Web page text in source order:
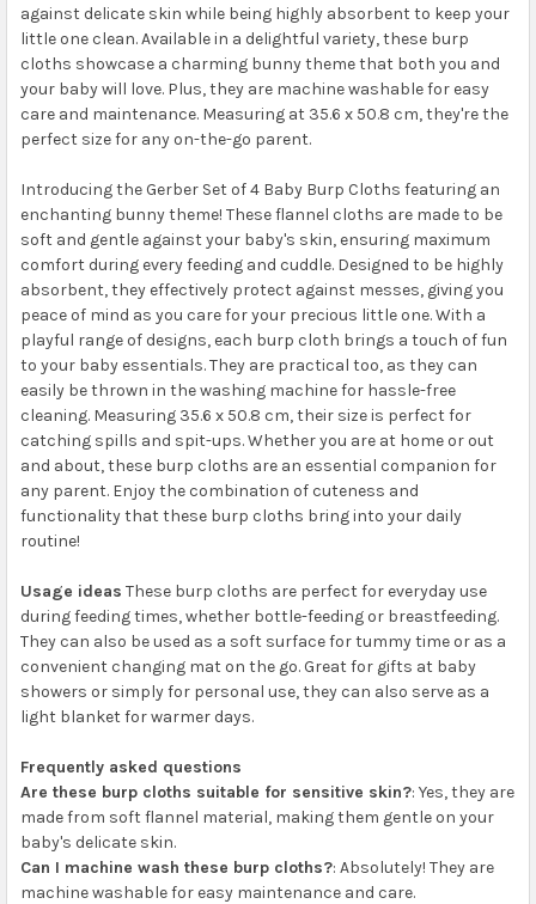
against delicate skin while being highly absorbent to keep your
little one clean. Available in a delightful variety, these burp
cloths showcase a charming bunny theme that both you and
your baby will love. Plus, they are machine washable for easy
care and maintenance. Measuring at 35.6 x 50.8 cm, they're the
perfect size for any on-the-go parent.
Introducing the Gerber Set of 4 Baby Burp Cloths featuring an
enchanting bunny theme! These flannel cloths are made to be
soft and gentle against your baby's skin, ensuring maximum
comfort during every feeding and cuddle. Designed to be highly
absorbent, they effectively protect against messes, giving you
peace of mind as you care for your precious little one. With a
playful range of designs, each burp cloth brings a touch of fun
to your baby essentials. They are practical too, as they can
easily be thrown in the washing machine for hassle-free
cleaning. Measuring 35.6 x 50.8 cm, their size is perfect for
catching spills and spit-ups. Whether you are at home or out
and about, these burp cloths are an essential companion for
any parent. Enjoy the combination of cuteness and
functionality that these burp cloths bring into your daily
routine!
Usage ideas These burp cloths are perfect for everyday use
during feeding times, whether bottle-feeding or breastfeeding.
They can also be used as a soft surface for tummy time or as a
convenient changing mat on the go. Great for gifts at baby
showers or simply for personal use, they can also serve as a
light blanket for warmer days.
Frequently asked questions
Are these burp cloths suitable for sensitive skin?: Yes, they are
made from soft flannel material, making them gentle on your
baby's delicate skin.
Can I machine wash these burp cloths?: Absolutely! They are
machine washable for easy maintenance and care.